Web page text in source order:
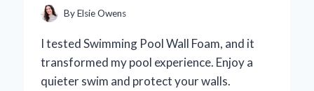
ByElsie Owens
I tested Swimming Pool Wall Foam, and it
transformed my pool experience. Enjoy a
quieter swim and protect your walls.